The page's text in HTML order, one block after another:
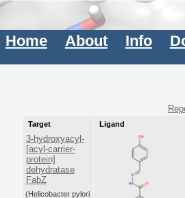
Home About Info
Target
3-hydroxyacyl-
[acyl-carrier-
protein]
dehydratase
FabZ
(Helicobacter pylori
Ligand